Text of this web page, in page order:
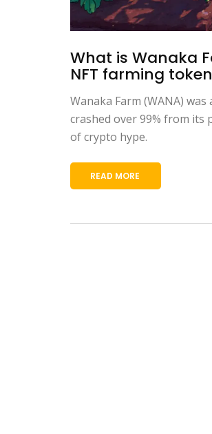
What is Wanaka
NFT farming token
Wanaka Farm (WANA)
crashed over 99% from its
of crypto hype.
READ MORE